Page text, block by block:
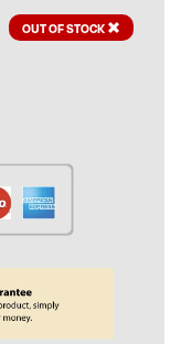
OUT OF STOCK